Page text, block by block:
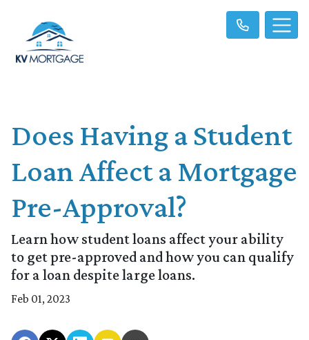
Does Having a Student
Loan Affect a Mortgage
Pre-Approval?
Learn how student loans affect your ability
to get pre-approved and how you can qualify
for a loan despite large loans.
Feb 01, 2023